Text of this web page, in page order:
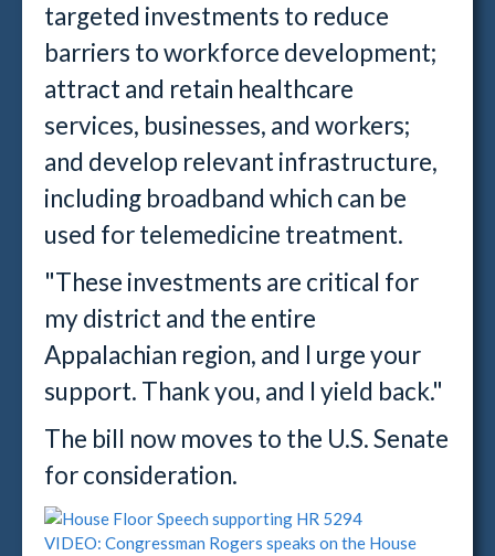
targeted investments to reduce
barriers to workforce development;
attract and retain healthcare
services, businesses, and workers;
and develop relevant infrastructure,
including broadband which can be
used for telemedicine treatment.
"These investments are critical for
my district and the entire
Appalachian region, and I urge your
support. Thank you, and I yield back."
The bill now moves to the U.S. Senate
for consideration.
VIDEO: Congressman Rogers speaks on the House